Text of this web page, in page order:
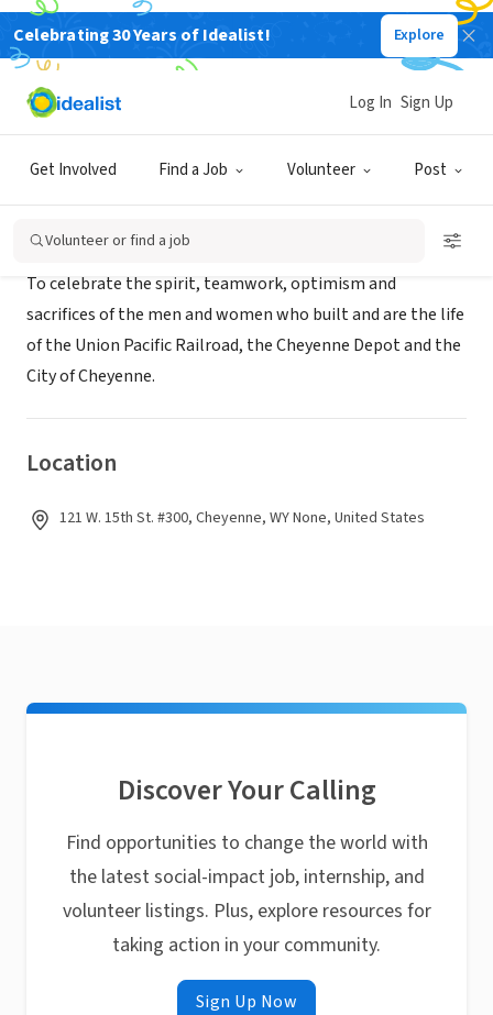
Celebrating 30 Years of Idealist! Explore
Get Involved Find a Job Volunteer Post
Log In Sign Up
Volunteer or find a job
NONPROFIT
Cheyenne Depot Museum, Inc.
To celebrate the spirit, teamwork, optimism and
sacrifices of the men and women who built and are the life
of the Union Pacific Railroad, the Cheyenne Depot and the
City of Cheyenne.
Location
121 W. 15th St. #300, Cheyenne, WY None, United States
Discover Your Calling
Find opportunities to change the world with
the latest social-impact job, internship, and
volunteer listings. Plus, explore resources for
taking action in your community.
Sign Up Now